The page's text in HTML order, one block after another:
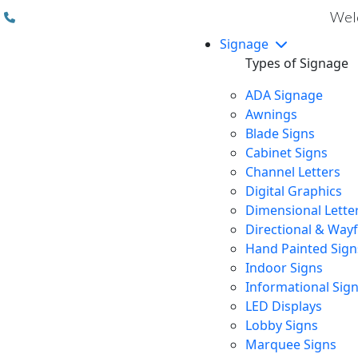
Signage
Types of Signage
ADA Signage
Awnings
Blade Signs
Cabinet Signs
Channel Letters
Digital Graphics
Dimensional
Directional &
Hand Painted
Indoor Signs
Informational
LED Displays
Lobby Signs
Marquee Signs